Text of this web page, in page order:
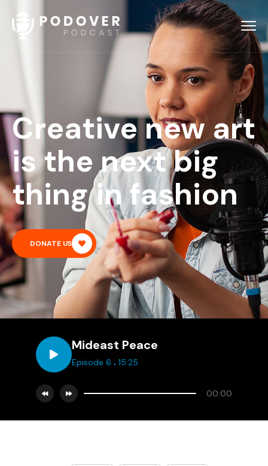
Creative new art
is the next big
thing in fashion
DONATE US
Mideast Peace
Episode 6 . 15:25
00:00